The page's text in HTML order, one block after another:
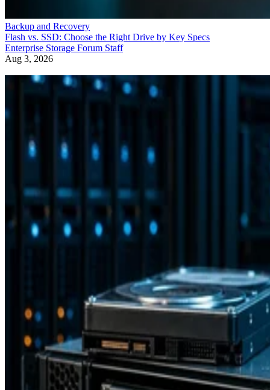
Backup and Recovery
Flash vs. SSD: Choose the Right Drive by Key Specs
Enterprise Storage Forum Staff
Aug 3, 2026